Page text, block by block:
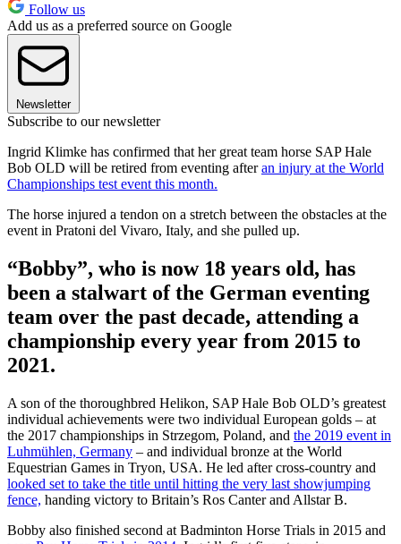
Follow us
Add us as a preferred source on Google
Newsletter
Subscribe to our newsletter
Ingrid Klimke has confirmed that her great team horse SAP Hale
Bob OLD will be retired from eventing afteran injury at the World
Championships test event this month.
The horse injured a tendon on a stretch between the obstacles at the
event in Pratoni del Vivaro, Italy, and she pulled up.
“Bobby”, who is now 18 years old, has
been a stalwart of the German eventing
team over the past decade, attending a
championship every year from 2015 to
2021.
A son of the thoroughbred Helikon, SAP Hale Bob OLD’s greatest
individual achievements were two individual European golds – at
the 2017 championships in Strzegom, Poland, and the 2019 event in
Luhmühlen, Germany – and individual bronze at the World
Equestrian Games in Tryon, USA. He led after cross-country and
looked set to take the title until hitting the very last showjumping
fence, handing victory to Britain’s Ros Canter and Allstar B.
Bobby also finished second at Badminton Horse Trials in 2015 and